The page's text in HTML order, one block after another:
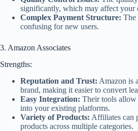
significantly, which may affect your
Complex Payment Structure: The
confusing for new users.
3. Amazon Associates
Strengths:
Reputation and Trust: Amazon is
brand, making it easier to convert
Easy Integration: Their tools allow
into your existing platforms.
Variety of Products: Affiliates can
products across multiple categories.